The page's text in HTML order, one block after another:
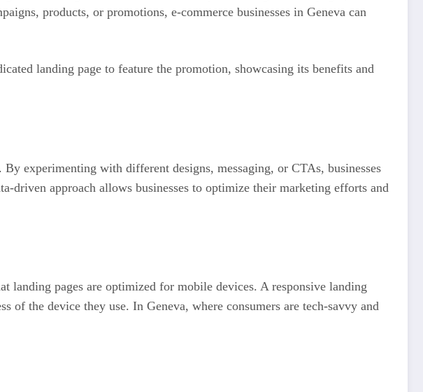
products, or promotions, e-commerce businesses in Geneva can
landing page to feature the promotion, showcasing its benefits and
experimenting with different designs, messaging, or CTAs, businesses
driven approach allows businesses to optimize their marketing efforts and
landing pages are optimized for mobile devices. A responsive landing
of the device they use. In Geneva, where consumers are tech-savvy and